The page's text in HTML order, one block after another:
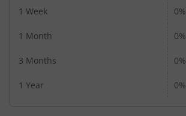
1 Week 0%
1 Month 0%
3 Months 0%
1 Year 0%